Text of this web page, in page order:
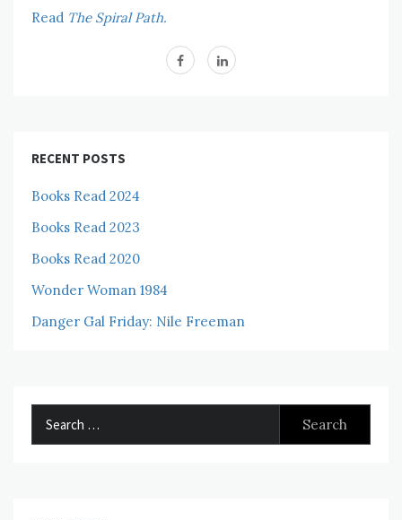
Read The Spiral Path.
RECENT POSTS
Books Read 2024
Books Read 2023
Books Read 2020
Wonder Woman 1984
Danger Gal Friday: Nile Freeman